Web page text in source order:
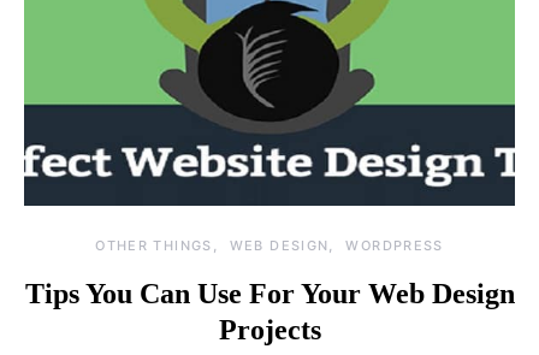
OTHER THINGS WEB DESIGN WORDPRESS
Tips You Can Use For Your Web Design
Projects